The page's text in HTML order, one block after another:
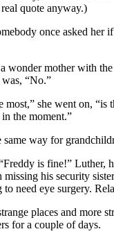
quote anyway.)
once asked her
wonder mother with the
“No.”
most,” she went on, “is
the moment.”
way for
is fine!” Luther,
missing his security
to need eye surgery.
places and more
for a couple of days.